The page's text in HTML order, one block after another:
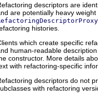
descriptors are
are potentially heavy
histories.
which create specific
human-readable
constructor. More details
with refactoring-specific
descriptors do not
with refactoring